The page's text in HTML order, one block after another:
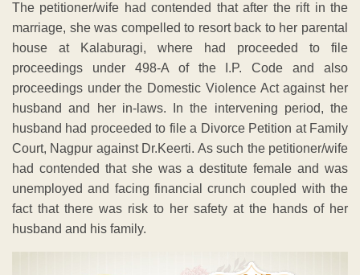
The petitioner/wife had contended that after the rift in the
marriage, she was compelled to resort back to her parental
house at Kalaburagi, where had proceeded to file
proceedings under 498-A of the I.P. Code and also
proceedings under the Domestic Violence Act against her
husband and her in-laws. In the intervening period, the
husband had proceeded to file a Divorce Petition at Family
Court, Nagpur against Dr.Keerti. As such the petitioner/wife
had contended that she was a destitute female and was
unemployed and facing financial crunch coupled with the
fact that there was risk to her safety at the hands of her
husband and his family.